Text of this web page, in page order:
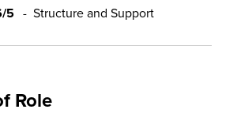
5 - Structure and Support
Role